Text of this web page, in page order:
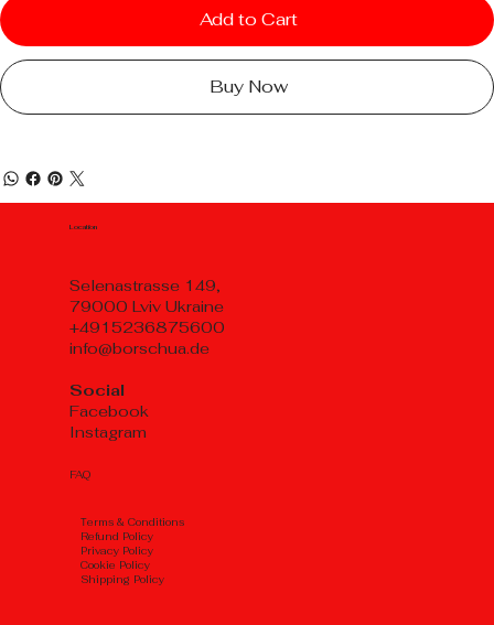
Add to Cart
Buy Now
Location
Selenastrasse 149,
79000 Lviv Ukraine
+4915236875600
info@borschua.de
Social
Facebook
Instagram
FAQ
Тerms & Conditions
Refund Policy
Privacy Policy
Cookie Policy
Shipping Policy